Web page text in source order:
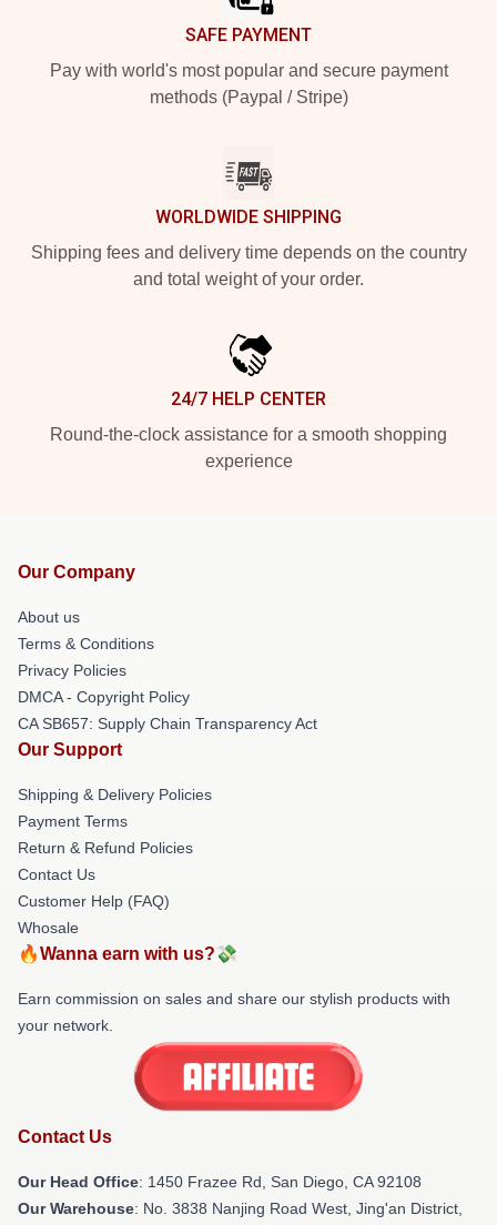
SAFE PAYMENT
Pay with world's most popular and secure payment
methods (Paypal / Stripe)
WORLDWIDE SHIPPING
Shipping fees and delivery time depends on the country
and total weight of your order.
24/7 HELP CENTER
Round-the-clock assistance for a smooth shopping
experience
Our Company
About us
Terms & Conditions
Privacy Policies
DMCA - Copyright Policy
CA SB657: Supply Chain Transparency Act
Our Support
Shipping & Delivery Policies
Payment Terms
Return & Refund Policies
Contact Us
Customer Help (FAQ)
Whosale
🔥Wanna earn with us?💸
Earn commission on sales and share our stylish products with
your network.
Contact Us
Our Head Office: 1450 Frazee Rd, San Diego, CA 92108
Our Warehouse: No. 3838 Nanjing Road West, Jing'an District,